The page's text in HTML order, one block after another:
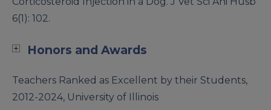
6(1): 102.
Honors and Awards
Teachers Ranked as Excellent by their Students,
2012-2024, University of Illinois